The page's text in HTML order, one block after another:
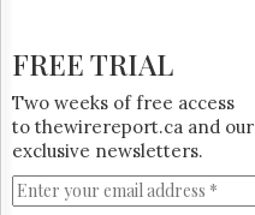
FREE TRIAL
Two weeks of free access
to thewirereport.ca and our
exclusive newsletters.